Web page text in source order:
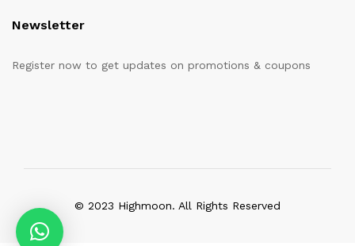
Newsletter
Register now to get updates on promotions & coupons
© 2023 Highmoon. All Rights Reserved